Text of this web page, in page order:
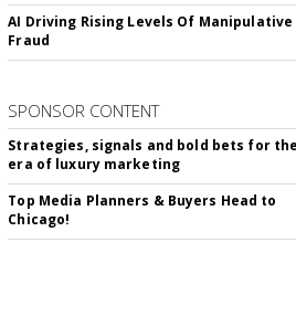
AI Driving Rising Levels Of Manipulative
Fraud
SPONSOR CONTENT
Strategies, signals and bold bets for
era of luxury marketing
Top Media Planners & Buyers Head to
Chicago!